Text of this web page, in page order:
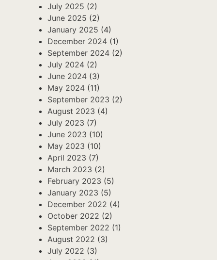
July 2025 (2)
June 2025 (2)
January 2025 (4)
December 2024 (1)
September 2024 (2)
July 2024 (2)
June 2024 (3)
May 2024 (11)
September 2023 (2)
August 2023 (4)
July 2023 (7)
June 2023 (10)
May 2023 (10)
April 2023 (7)
March 2023 (2)
February 2023 (5)
January 2023 (5)
December 2022 (4)
October 2022 (2)
September 2022 (1)
August 2022 (3)
July 2022 (3)